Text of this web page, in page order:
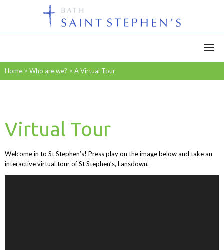
Home > Who are we? > A Virtual Tour
Virtual Tour
Welcome in to St Stephen’s! Press play on the image below and take an
interactive virtual tour of St Stephen’s, Lansdown.